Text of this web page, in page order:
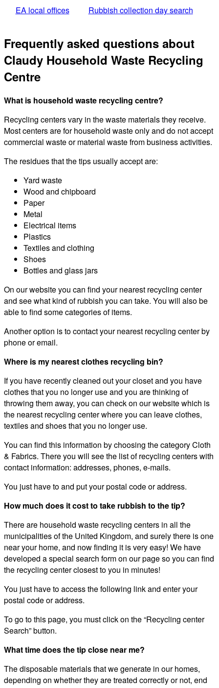
EA local offices Rubbish collection day search
Frequently asked questions about
Claudy Household Waste Recycling
Centre
What is household waste recycling centre?
Recycling centers vary in the waste materials they receive.
Most centers are for household waste only and do not accept
commercial waste or material waste from business activities.
The residues that the tips usually accept are:
Yard waste
Wood and chipboard
Paper
Metal
Electrical items
Plastics
Textiles and clothing
Shoes
Bottles and glass jars
On our website you can find your nearest recycling center
and see what kind of rubbish you can take. You will also be
able to find some categories of items.
Another option is to contact your nearest recycling center by
phone or email.
Where is my nearest clothes recycling bin?
If you have recently cleaned out your closet and you have
clothes that you no longer use and you are thinking of
throwing them away, you can check on our website which is
the nearest recycling center where you can leave clothes,
textiles and shoes that you no longer use.
You can find this information by choosing the category Cloth
& Fabrics. There you will see the list of recycling centers with
contact information: addresses, phones, e-mails.
You just have to and put your postal code or address.
How much does it cost to take rubbish to the tip?
There are household waste recycling centers in all the
municipalities of the United Kingdom, and surely there is one
near your home, and now finding it is very easy! We have
developed a special search form on our page so you can find
the recycling center closest to you in minutes!
You just have to access the following link and enter your
postal code or address.
To go to this page, you must click on the “Recycling center
Search” button.
What time does the tip close near me?
The disposable materials that we generate in our homes,
depending on whether they are treated correctly or not, end